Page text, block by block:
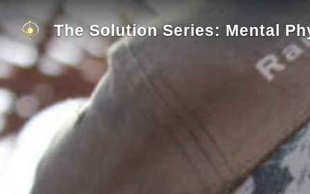
The Solution Series: Mental